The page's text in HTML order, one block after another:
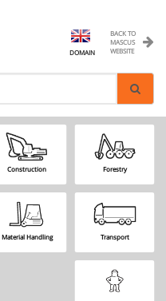
BACK TO
MASCUS
WEBSITE
DOMAIN
Construction Forestry
Material Handling Transport